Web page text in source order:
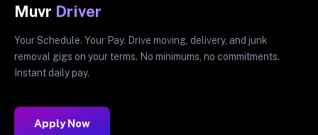
Muvr Driver
Your Schedule. Your Pay. Drive moving, delivery, and junk
removal gigs on your terms. No minimums, no commitments.
Instant daily pay.
Apply Now